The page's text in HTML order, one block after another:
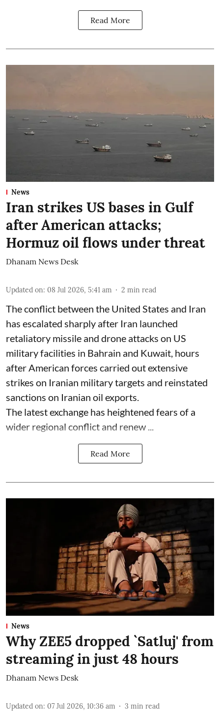
Read More
News
Iran strikes US bases in Gulf
after American attacks;
Hormuz oil flows under threat
Dhanam News Desk
Updated on: 08 Jul 2026, 5:41 am 2 min read
The conflict between the United States and Iran
has escalated sharply after Iran launched
retaliatory missile and drone attacks on US
military facilities in Bahrain and Kuwait, hours
after American forces carried out extensive
strikes on Iranian military targets and reinstated
sanctions on Iranian oil exports.
The latest exchange has heightened fears of a
wider regional conflict and renew ...
Read More
News
Why ZEE5 dropped `Satluj' from
streaming in just 48 hours
Dhanam News Desk
Updated on: 07 Jul 2026, 10:36 am 3 min read